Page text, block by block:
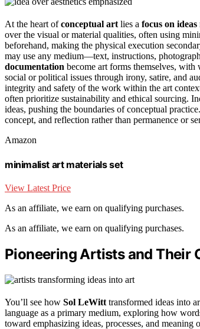
At the heart ofconceptual art lies a focus on ideas
over the visual or material qualities, often using
beforehand, making the physical execution
may use any medium—text, instructions,
documentation become art forms themselves,
social or political issues through irony, satire, and
integrity and safety of the work within the art
often prioritize sustainability and ethical sourcing.
ideas, pushing the boundaries of conceptual
concept, and reflection rather than permanence or
Amazon
minimalist art materials set
View Latest Price
As an affiliate, we earn on qualifying purchases.
As an affiliate, we earn on qualifying purchases.
Pioneering Artists and Their
You’ll see how Sol LeWitt transformed ideas into
language as a primary medium, exploring how
toward emphasizing ideas, processes, and